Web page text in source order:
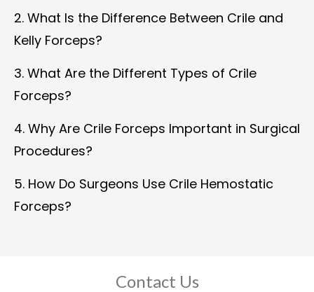
2. What Is the Difference Between Crile and
Kelly Forceps?
3. What Are the Different Types of Crile
Forceps?
4. Why Are Crile Forceps Important in Surgical
Procedures?
5. How Do Surgeons Use Crile Hemostatic
Forceps?
Contact Us